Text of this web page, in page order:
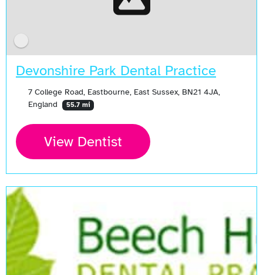
Devonshire Park Dental Practice
7 College Road, Eastbourne, East Sussex, BN21 4JA,
England
55.7 mi
View Dentist